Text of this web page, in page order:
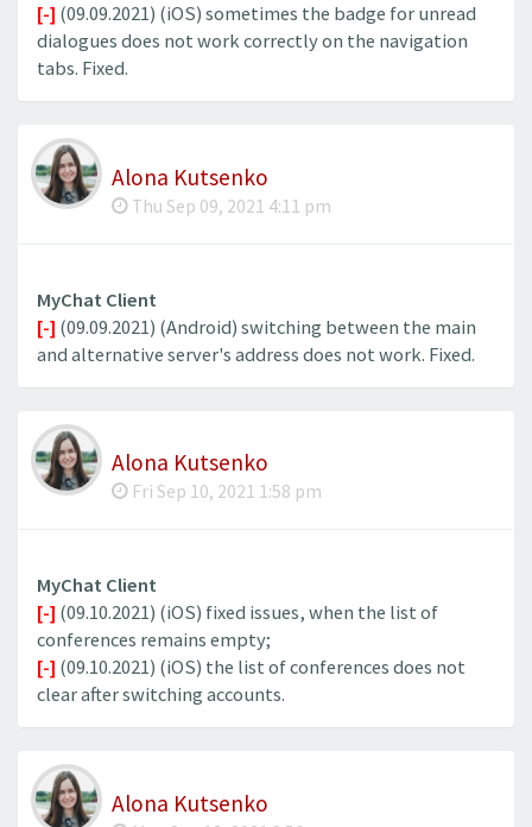
[-] (09.09.2021) (iOS) sometimes the badge for unread
dialogues does not work correctly on the navigation
tabs. Fixed.
Alona Kutsenko
Thu Sep 09, 2021 4:11 pm
MyChat Client
[-] (09.09.2021) (Android) switching between the main
and alternative server's address does not work. Fixed.
Alona Kutsenko
Fri Sep 10, 2021 1:58 pm
MyChat Client
[-] (09.10.2021) (iOS) fixed issues, when the list of
conferences remains empty;
[-] (09.10.2021) (iOS) the list of conferences does not
clear after switching accounts.
Alona Kutsenko